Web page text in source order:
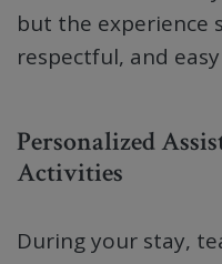
but the experience
respectful, and
Personalized
Activities
During your stay,